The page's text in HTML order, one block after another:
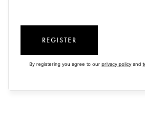
REGISTER
By registering you agree to our privacy policy and